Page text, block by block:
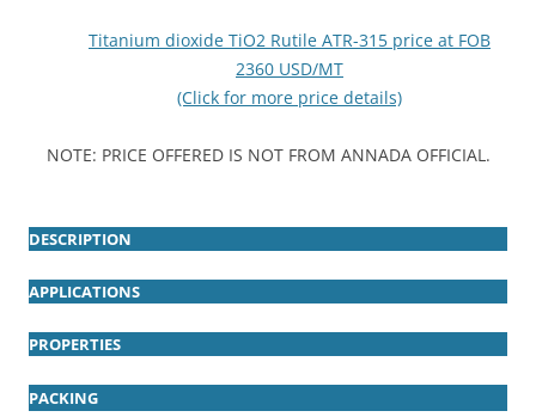
Titanium dioxide TiO2 Rutile ATR-315 price at FOB
2360 USD/MT
(Click for more price details)
NOTE: PRICE OFFERED IS NOT FROM ANNADA OFFICIAL.
DESCRIPTION
APPLICATIONS
PROPERTIES
PACKING